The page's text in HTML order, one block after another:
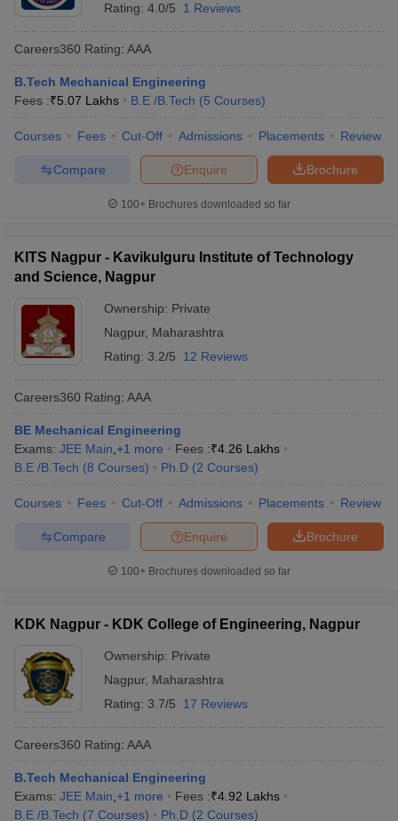
Rating: 4.0/5 1 Reviews
Careers360 Rating: AAA
B.Tech Mechanical Engineering
Fees :₹5.07 Lakhs B.E /B.Tech (5 Courses)
Courses Fees Cut-Off Admissions Placements Review
Brochure
Enquire
Compare
100+ Brochures downloaded so far
KITS Nagpur - Kavikulguru Institute of Technology
and Science, Nagpur
Ownership: Private
Nagpur, Maharashtra
Rating: 3.2/5 12 Reviews
Careers360 Rating: AAA
BE Mechanical Engineering
Exams: JEE Main +1 more Fees :₹4.26 Lakhs
B.E /B.Tech (8 Courses) Ph.D (2 Courses)
Courses Fees Cut-Off Admissions Placements Review
Brochure
Enquire
Compare
100+ Brochures downloaded so far
KDK Nagpur - KDK College of Engineering, Nagpur
Ownership: Private
Nagpur, Maharashtra
Rating: 3.7/5 17 Reviews
Careers360 Rating: AAA
B.Tech Mechanical Engineering
Exams: JEE Main +1 more Fees :₹4.92 Lakhs
B.E /B.Tech (7 Courses) Ph.D (2 Courses)